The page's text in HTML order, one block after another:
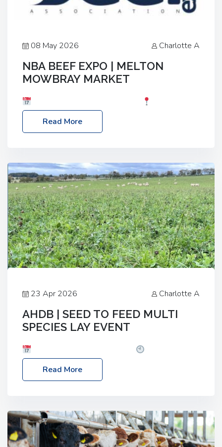
08 May 2026 Charlotte A
NBA BEEF EXPO | MELTON
MOWBRAY MARKET
Melton Mowbray Market, LE13 1JY Event Link:
NBA Beef Expo
Read More
23 Apr 2026 Charlotte A
AHDB | SEED TO FEED MULTI
SPECIES LAY EVENT
– 2:30pm
Location: FarmED, Station Road,
Shipton-under-Wychwood, Oxfordshire OX7 6BJ If
livestock system, join one of our upcoming events…
Read More